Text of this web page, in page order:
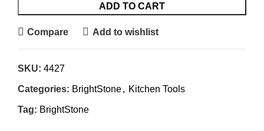
ADD TO CART
Compare Add to wishlist
SKU: 4427
Categories: BrightStone, Kitchen Tools
Tag: BrightStone